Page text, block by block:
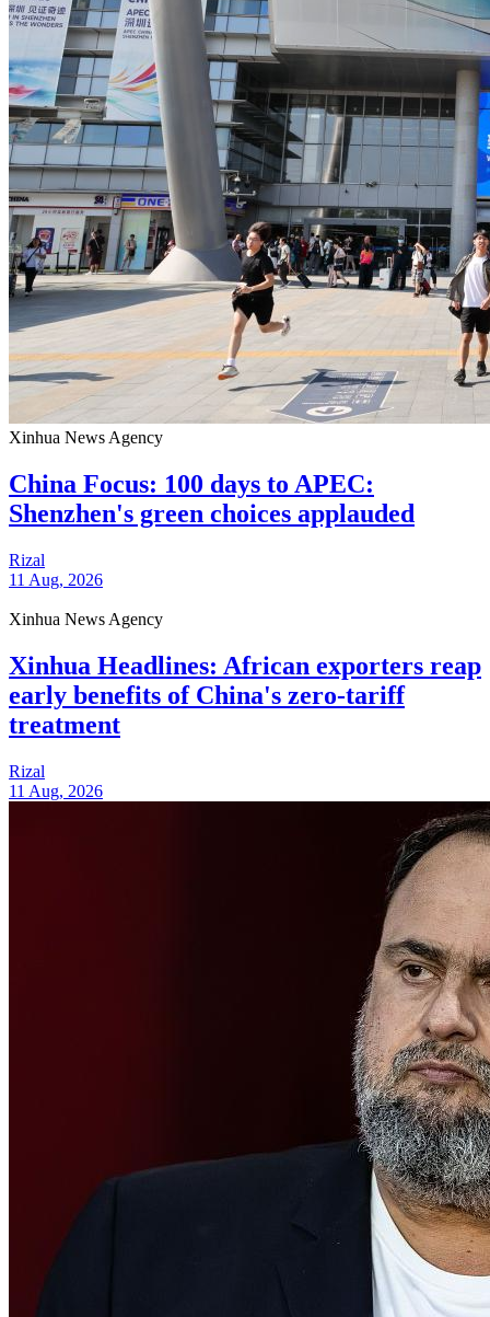
Xinhua News Agency
China Focus: 100 days to APEC:
Shenzhen's green choices applauded
Rizal
11 Aug, 2026
Xinhua News Agency
Xinhua Headlines: African exporters reap
early benefits of China's zero-tariff
treatment
Rizal
11 Aug, 2026